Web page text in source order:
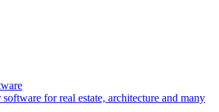
for real estate, architecture and many